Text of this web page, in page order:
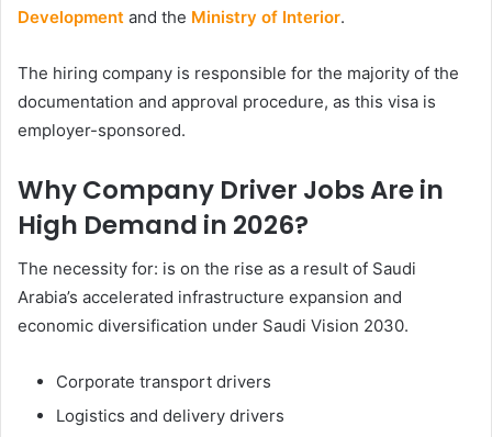
Development and the Ministry of Interior.
The hiring company is responsible for the majority of the
documentation and approval procedure, as this visa is
employer-sponsored.
Why Company Driver Jobs Are in
High Demand in 2026?
The necessity for: is on the rise as a result of Saudi
Arabia’s accelerated infrastructure expansion and
economic diversification under Saudi Vision 2030.
Corporate transport drivers
Logistics and delivery drivers